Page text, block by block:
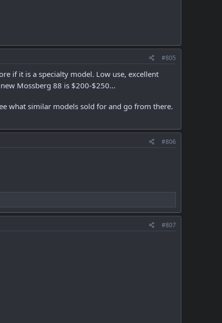
#805
if it is a specialty model. Low use, excellent
Mossberg 88 is $200-$250...
what similar models sold for and go from there.
#806
#807